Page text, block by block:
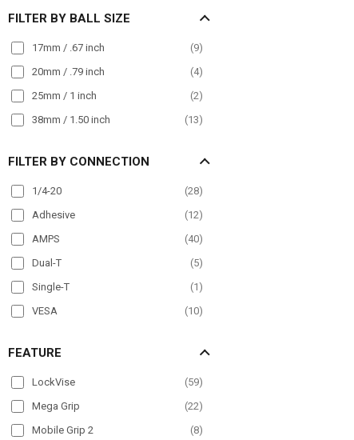
Front Guard
)
Handlebar
50)
Headrest
16)
Magnet
10)
Magnetic
(26)
Mirror Mount
)
Overhead Guard
(20)
Pole Mount
(63)
Post mount
(6)
Seat Rail
40)
Wheelchair Mounts
17 )
Windshield
(48)
FILTER BY BALL SIZE
17mm / .67 inch (9)
20mm / .79 inch
(4)
25mm / 1 inch
(2)
38mm / 1.50 inch
(13)
FILTER BY CONNECTION
1/4-20 (28)
Adhesive
(12)
AMPS
(40)
Dual-T
(5)
Single-T
(1 )
VESA
(10)
FEATURE
LockVise (59)
Mega Grip
(22)
Mobile Grip 2
(8)